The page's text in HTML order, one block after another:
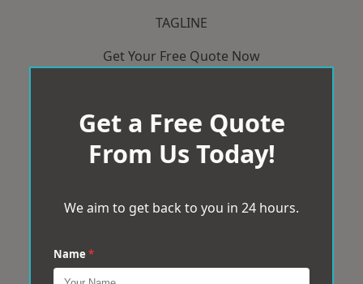
TAGLINE
Get Your Free Quote Now
Get a Free Quote
From Us Today!
We aim to get back to you in 24 hours.
Name *